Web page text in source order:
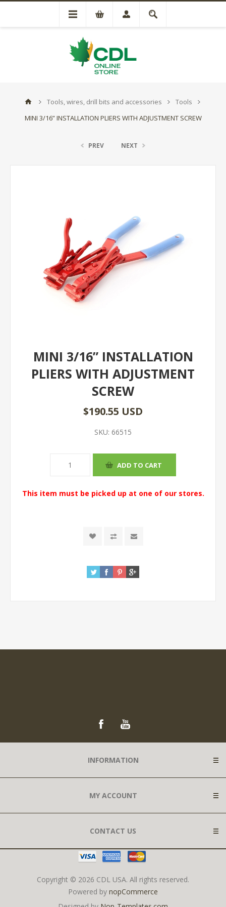
Tools, wires, drill bits and accessories
Tools
MINI 3/16” INSTALLATION PLIERS WITH ADJUSTMENT SCREW
PREV NEXT
MINI 3/16” INSTALLATION
PLIERS WITH ADJUSTMENT
SCREW
$190.55 USD
SKU: 66515
This item must be picked up at one of our stores.
INFORMATION
MY ACCOUNT
CONTACT US
Copyright © 2026 CDL USA. All rights reserved.
Powered by nopCommerce